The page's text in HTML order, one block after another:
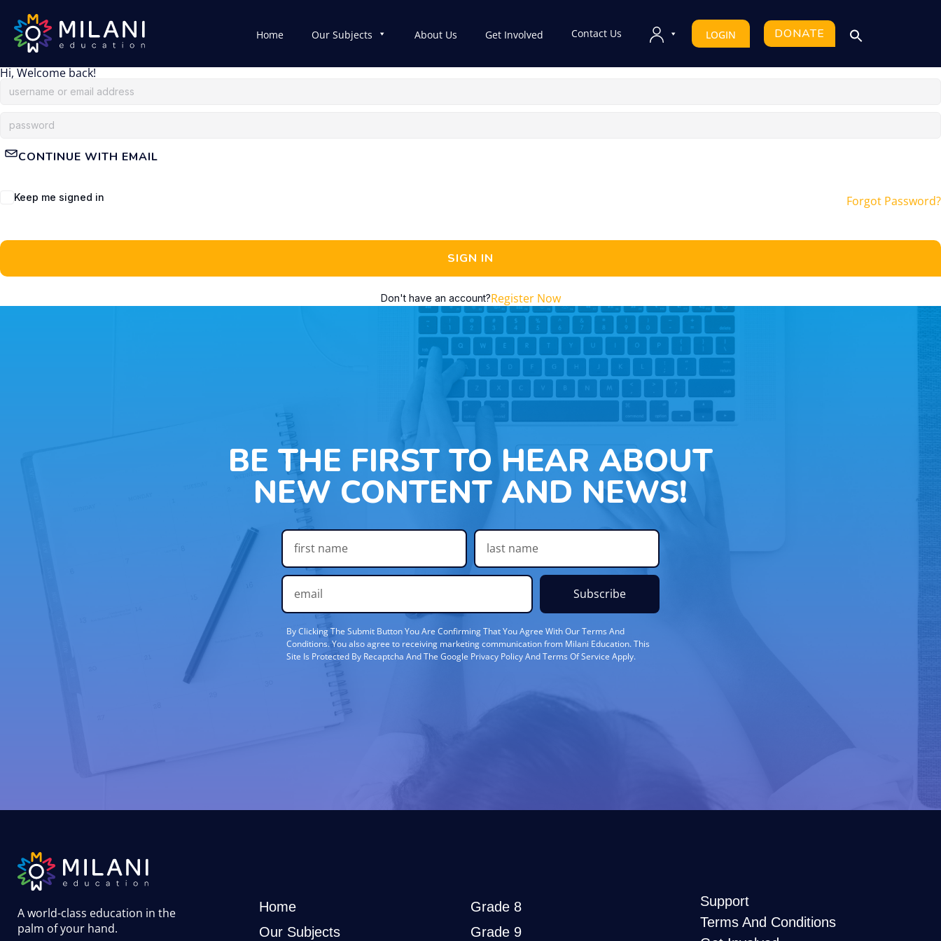
Home Our Subjects About Us Get Involved Contact Us LOGIN DONATE
Hi, Welcome back!
CONTINUE WITH EMAIL
Keep me signed in Forgot Password?
SIGN IN
Don't have an account?Register Now
BE THE FIRST TO HEAR ABOUT
NEW CONTENT AND NEWS!
Subscribe
By Clicking The Submit Button You Are Confirming That You Agree With Our Terms And
Conditions. You also agree to receiving marketing communication from Milani Education. This
Site Is Protected By Recaptcha And The Google Privacy Policy And Terms Of Service Apply.
A world-class education in the
palm of your hand.
Home
Our Subjects
Grade 8
Grade 9
Support
Terms And Conditions